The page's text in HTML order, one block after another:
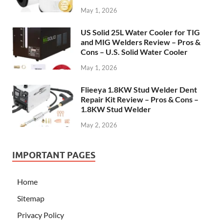
May 1, 2026
US Solid 25L Water Cooler for TIG
and MIG Welders Review – Pros &
Cons – U.S. Solid Water Cooler
May 1, 2026
Flieeya 1.8KW Stud Welder Dent
Repair Kit Review – Pros & Cons –
1.8KW Stud Welder
May 2, 2026
IMPORTANT PAGES
Home
Sitemap
Privacy Policy